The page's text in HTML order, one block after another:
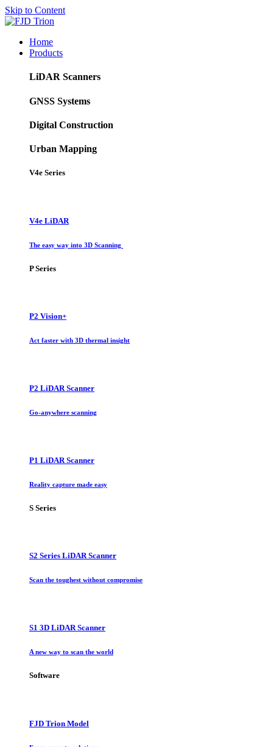
Skip to Content
Home
Products
LiDAR Scanners
GNSS Systems
Digital Construction
Urban Mapping
V4e Series
V4e LiDAR
The easy way into 3D Scanning
P Series
P2 Vision+
Act faster with 3D thermal insight
P2 LiDAR Scanner
Go-anywhere scanning
P1 LiDAR Scanner
Reality capture made easy
S Series
S2 Series LiDAR Scanner
Scan the toughest without compromise
S1 3D LiDAR Scanner
A new way to scan the world
Software
FJD Trion Model